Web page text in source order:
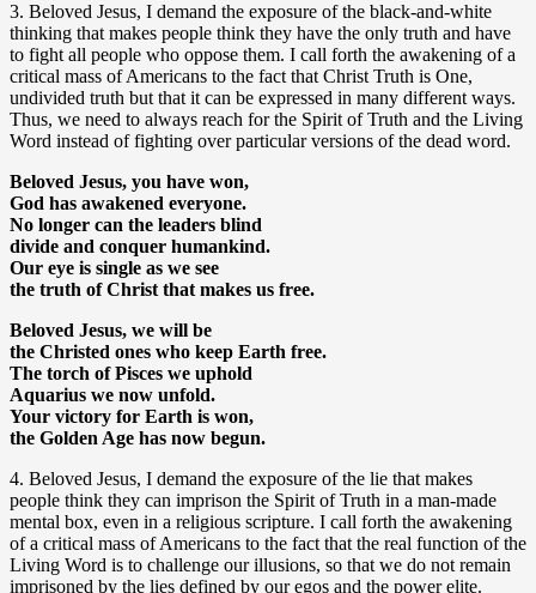
3. Beloved Jesus, I demand the exposure of the black-and-white
thinking that makes people think they have the only truth and have
to fight all people who oppose them. I call forth the awakening of a
critical mass of Americans to the fact that Christ Truth is One,
undivided truth but that it can be expressed in many different ways.
Thus, we need to always reach for the Spirit of Truth and the Living
Word instead of fighting over particular versions of the dead word.
Beloved Jesus, you have won,
God has awakened everyone.
No longer can the leaders blind
divide and conquer humankind.
Our eye is single as we see
the truth of Christ that makes us free.
Beloved Jesus, we will be
the Christed ones who keep Earth free.
The torch of Pisces we uphold
Aquarius we now unfold.
Your victory for Earth is won,
the Golden Age has now begun.
4. Beloved Jesus, I demand the exposure of the lie that makes
people think they can imprison the Spirit of Truth in a man-made
mental box, even in a religious scripture. I call forth the awakening
of a critical mass of Americans to the fact that the real function of the
Living Word is to challenge our illusions, so that we do not remain
imprisoned by the lies defined by our egos and the power elite.